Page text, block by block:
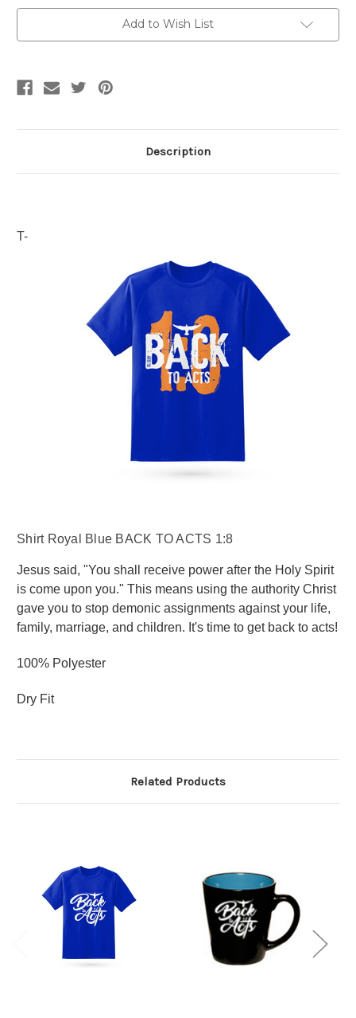
Add to Wish List
Description
T-
Shirt Royal Blue BACK TO ACTS 1:8
Jesus said, "You shall receive power after the Holy Spirit
is come upon you." This means using the authority Christ
gave you to stop demonic assignments against your life,
family, marriage, and children. It's time to get back to acts!
100% Polyester
Dry Fit
Related Products